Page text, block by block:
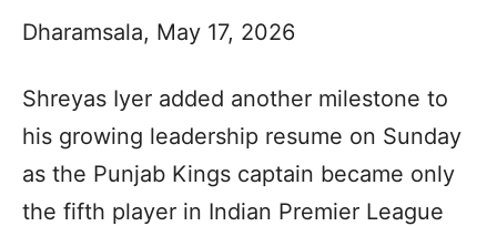
Dharamsala, May 17, 2026
Shreyas Iyer added another milestone to
his growing leadership resume on Sunday
as the Punjab Kings captain became only
the fifth player in Indian Premier League